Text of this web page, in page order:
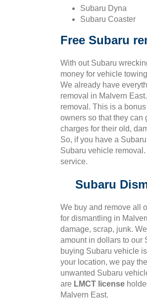
Subaru Dyna
Subaru Coaster
Free Subaru
With out Subaru
money for vehicle
We already have
removal in Malvern
removal. This is a
owners so that they can
charges for their old,
So, if you have a
Subaru vehicle
service.
Subaru
We buy and remove all
for dismantling in
damage, scrap, junk.
amount in dollars to our
buying Subaru vehicle
your location, we pay
unwanted Subaru
are LMCT license
Malvern East.